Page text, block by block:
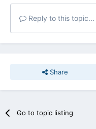
Reply to this topic...
Share
Go to topic listing